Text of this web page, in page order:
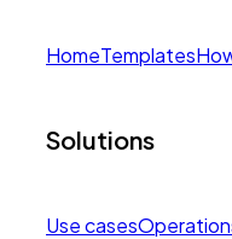
HomeTemplates
Solutions
Use cases